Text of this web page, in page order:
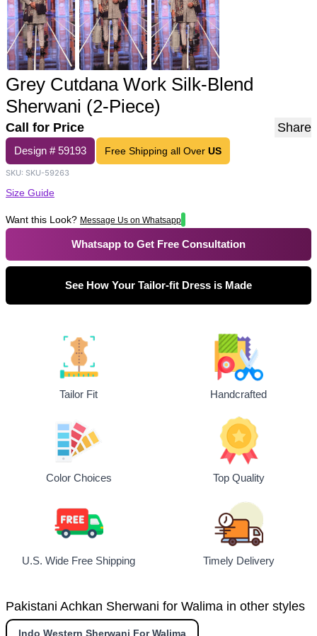
Grey Cutdana Work Silk-Blend
Sherwani (2-Piece)
Call for Price Share
Design #59193 Free Shipping all Over US
SKU: SKU-59263
Size Guide
Want this Look? Message Us on Whatsapp
Whatsapp to Get Free Consultation
See How Your Tailor-fit Dress is Made
Tailor Fit Handcrafted
Color Choices Top Quality
U.S. Wide Free Shipping Timely Delivery
Pakistani Achkan Sherwani for Walima in other styles
Indo Western Sherwani For Walima